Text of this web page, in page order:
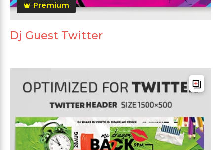
Premium
Dj Guest Twitter